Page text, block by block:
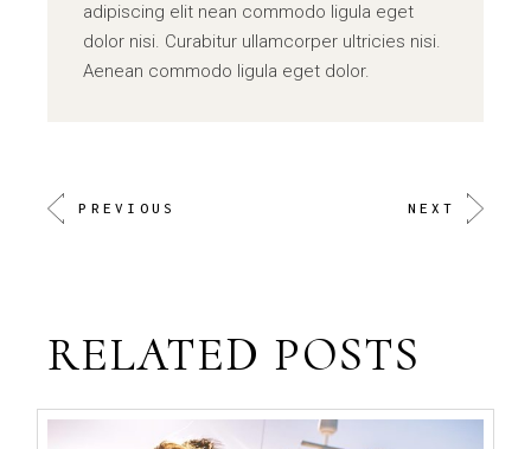
adipiscing elit nean commodo ligula eget
dolor nisi. Curabitur ullamcorper ultricies nisi.
Aenean commodo ligula eget dolor.
PREVIOUS NEXT
RELATED POSTS